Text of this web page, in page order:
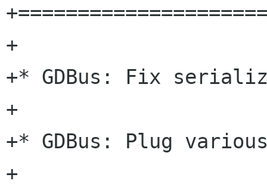
+
+* GDBus: Fix
+
+* GDBus: Plug
+